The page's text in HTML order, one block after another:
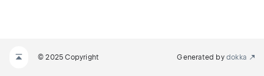
© 2025 Copyright Generated by dokka